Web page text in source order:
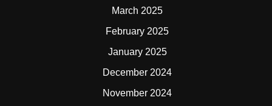
March 2025
February 2025
January 2025
December 2024
November 2024